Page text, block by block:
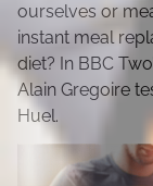
ourselves or
instant meal
diet? In BBC
Alain Gregoire
Huel.